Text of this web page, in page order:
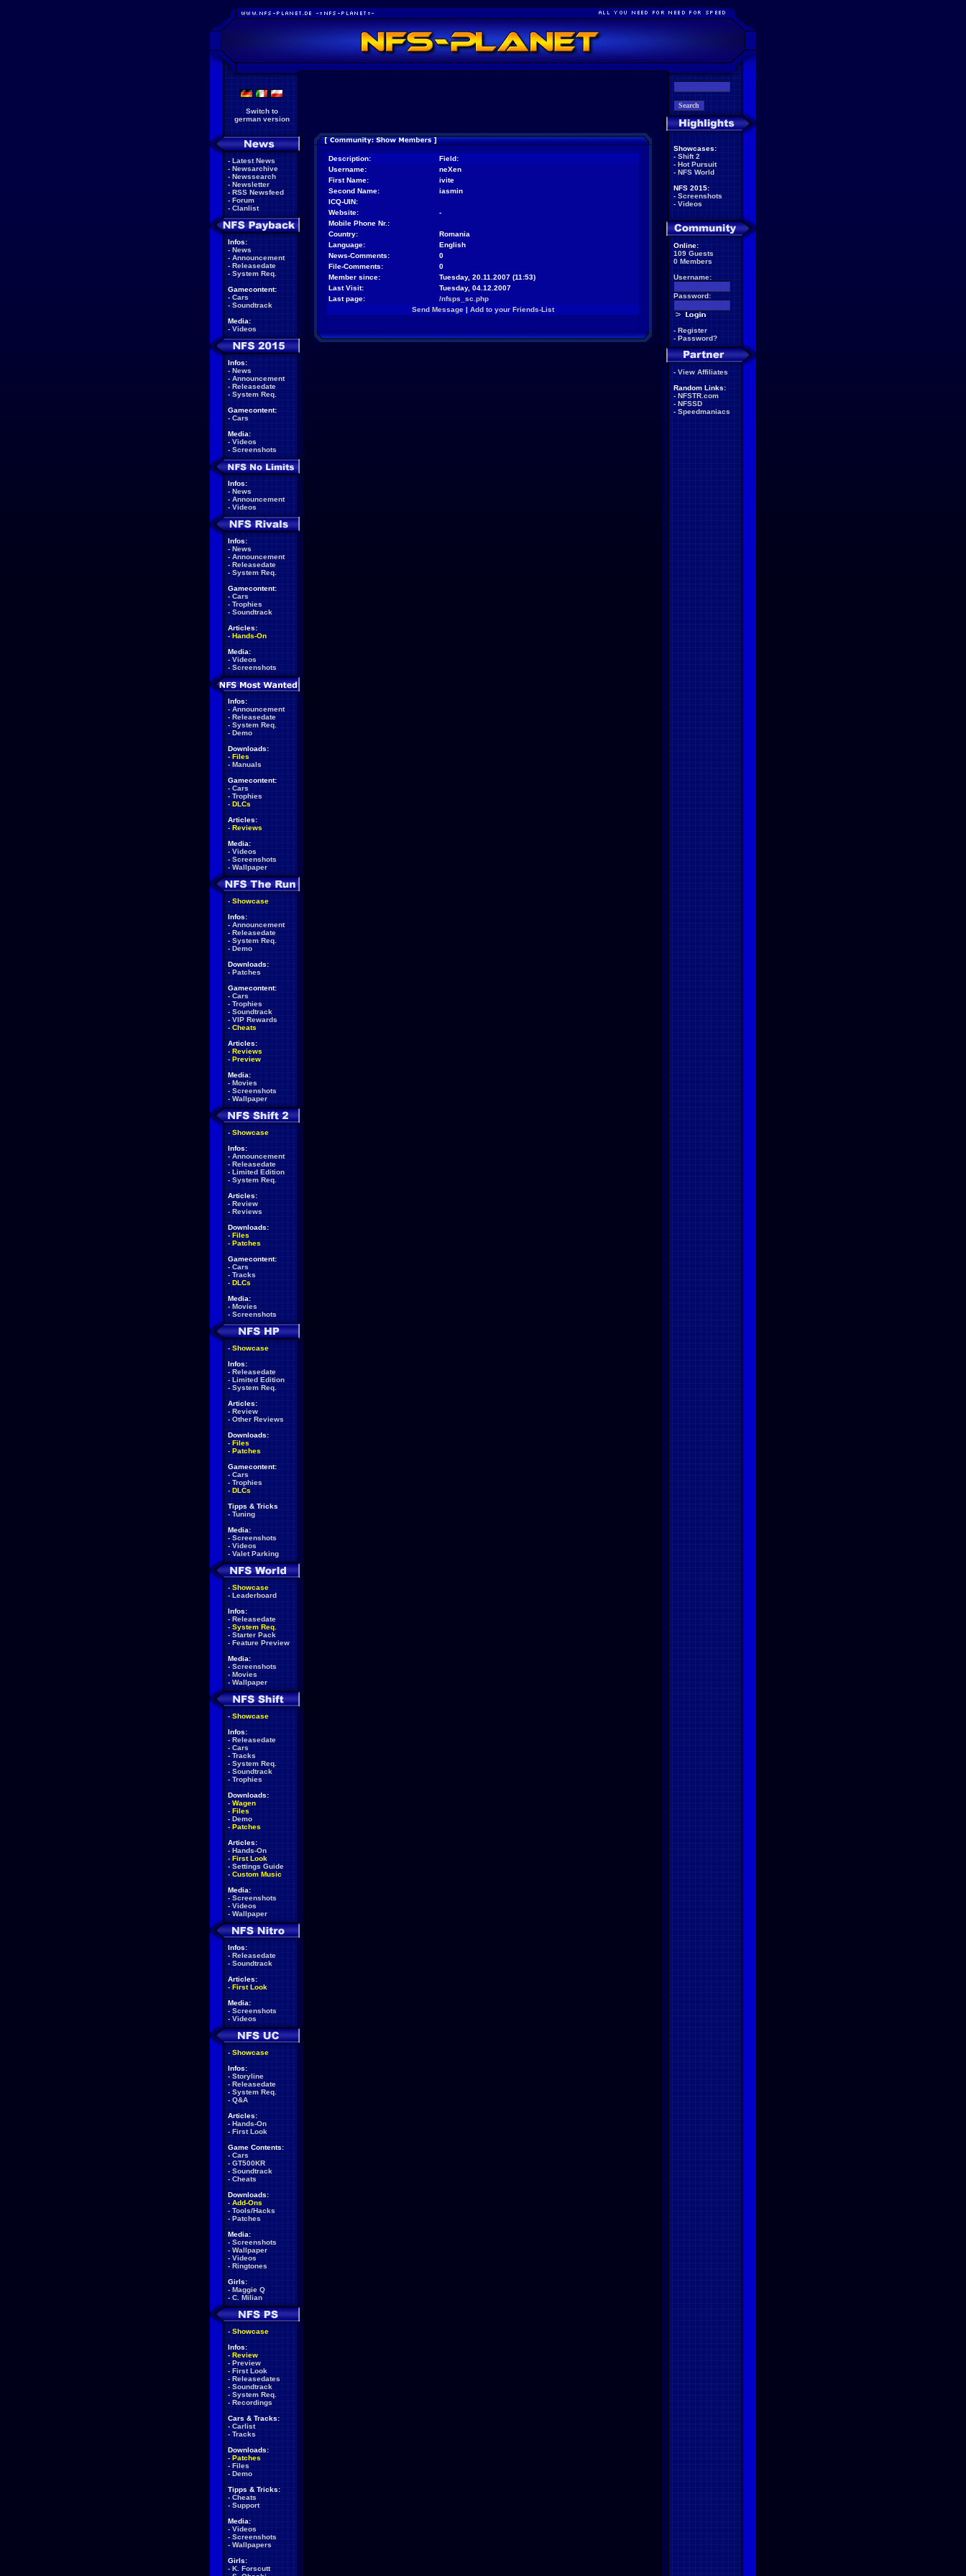
Switch to
german version
- Latest News
- Newsarchive
- Newssearch
- Newsletter
- RSS Newsfeed
- Forum
- Clanlist
Infos:
- News
- Announcement
- Releasedate
- System Req.
Gamecontent:
- Cars
- Soundtrack
Media:
- Videos
Infos:
- News
- Announcement
- Releasedate
- System Req.
Gamecontent:
- Cars
Media:
- Videos
- Screenshots
Infos:
- News
- Announcement
- Videos
Infos:
- News
- Announcement
- Releasedate
- System Req.
Gamecontent:
- Cars
- Trophies
- Soundtrack
Articles:
- Hands-On
Media:
- Videos
- Screenshots
Infos:
- Announcement
- Releasedate
- System Req.
- Demo
Downloads:
- Files
- Manuals
Gamecontent:
- Cars
- Trophies
- DLCs
Articles:
- Reviews
Media:
- Videos
- Screenshots
- Wallpaper
- Showcase
Infos:
- Announcement
- Releasedate
- System Req.
- Demo
Downloads:
- Patches
Gamecontent:
- Cars
- Trophies
- Soundtrack
- VIP Rewards
- Cheats
Articles:
- Reviews
- Preview
Media:
- Movies
- Screenshots
- Wallpaper
- Showcase
Infos:
- Announcement
- Releasedate
- Limited Edition
- System Req.
Articles:
- Review
- Reviews
Downloads:
- Files
- Patches
Gamecontent:
- Cars
- Tracks
- DLCs
Media:
- Movies
- Screenshots
- Showcase
Infos:
- Releasedate
- Limited Edition
- System Req.
Articles:
- Review
- Other Reviews
Downloads:
- Files
- Patches
Gamecontent:
- Cars
- Trophies
- DLCs
Tipps & Tricks
- Tuning
Media:
- Screenshots
- Videos
- Valet Parking
- Showcase
- Leaderboard
Infos:
- Releasedate
- System Req.
- Starter Pack
- Feature Preview
Media:
- Screenshots
- Movies
- Wallpaper
- Showcase
Infos:
- Releasedate
- Cars
- Tracks
- System Req.
- Soundtrack
- Trophies
Downloads:
- Wagen
- Files
- Demo
- Patches
Articles:
- Hands-On
- First Look
- Settings Guide
- Custom Music
Media:
- Screenshots
- Videos
- Wallpaper
Infos:
- Releasedate
- Soundtrack
Articles:
- First Look
Media:
- Screenshots
- Videos
- Showcase
Infos:
- Storyline
- Releasedate
- System Req.
- Q&A
Articles:
- Hands-On
- First Look
Game Contents:
- Cars
- GT500KR
- Soundtrack
- Cheats
Downloads:
- Add-Ons
- Tools/Hacks
- Patches
Media:
- Screenshots
- Wallpaper
- Videos
- Ringtones
Girls:
- Maggie Q
- C. Milian
- Showcase
Infos:
- Review
- Preview
- First Look
- Releasedates
- Soundtrack
- System Req.
- Recordings
Cars & Tracks:
- Carlist
- Tracks
Downloads:
- Patches
- Files
- Demo
Tipps & Tricks:
- Cheats
- Support
Media:
- Videos
- Screenshots
- Wallpapers
Girls:
- K. Forscutt
Description:
Field:
Username:
neXen
First Name:
ivite
Second Name:
iasmin
ICQ-UIN:
Website:
-
Mobile Phone Nr.:
Country:
Romania
Language:
English
News-Comments:
0
File-Comments:
0
Member since:
Tuesday, 20.11.2007 (11:53)
Last Visit:
Tuesday, 04.12.2007
Last page:
/nfsps_sc.php
Send Message | Add to your Friends-List
Showcases:
- Shift 2
- Hot Pursuit
- NFS World
NFS 2015:
- Screenshots
- Videos
Online:
109 Guests
0 Members
Username:
Password:
- Register
- Password?
- View Affiliates
Random Links:
- NFSTR.com
- NFSSD
- Speedmaniacs